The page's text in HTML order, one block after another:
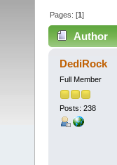
Pages: [1]
Author
DediRock
Full Member
Posts: 238